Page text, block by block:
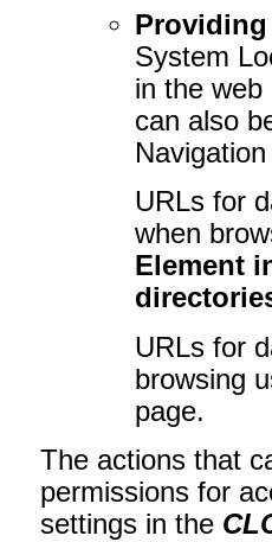
Providing
System
in the
can also
URLs for
when
Element
URLs for
browsing
page.
The actions that
permissions for
settings in the